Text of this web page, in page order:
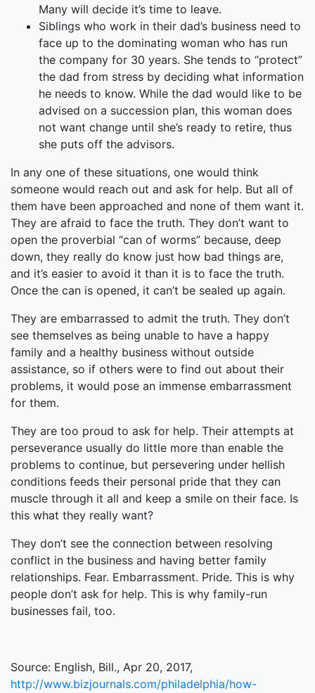
Many will decide it’s time to leave.
Siblings who work in their dad’s business need to
face up to the dominating woman who has run
the company for 30 years. She tends to “protect”
the dad from stress by deciding what information
he needs to know. While the dad would like to be
advised on a succession plan, this woman does
not want change until she’s ready to retire, thus
she puts off the advisors.
In any one of these situations, one would think
someone would reach out and ask for help. But all of
them have been approached and none of them want it.
They are afraid to face the truth. They don’t want to
open the proverbial “can of worms” because, deep
down, they really do know just how bad things are,
and it’s easier to avoid it than it is to face the truth.
Once the can is opened, it can’t be sealed up again.
They are embarrassed to admit the truth. They don’t
see themselves as being unable to have a happy
family and a healthy business without outside
assistance, so if others were to find out about their
problems, it would pose an immense embarrassment
for them.
They are too proud to ask for help. Their attempts at
perseverance usually do little more than enable the
problems to continue, but persevering under hellish
conditions feeds their personal pride that they can
muscle through it all and keep a smile on their face. Is
this what they really want?
They don’t see the connection between resolving
conflict in the business and having better family
relationships. Fear. Embarrassment. Pride. This is why
people don’t ask for help. This is why family-run
businesses fail, too.
Source: English, Bill., Apr 20, 2017,
http://www.bizjournals.com/philadelphia/how-